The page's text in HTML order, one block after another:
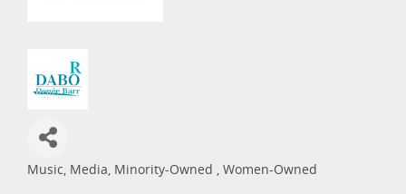
Categories
Music Media Minority-Owned Women-Owned